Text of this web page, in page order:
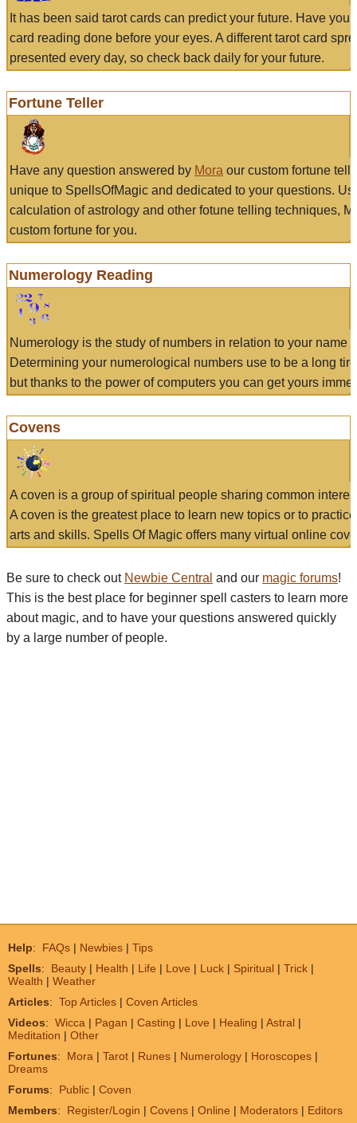
It has been said tarot cards can predict your future. Have
card reading done before your eyes. A different tarot card
presented every day, so check back daily for your future.
Fortune Teller
Have any question answered by Mora our custom fortune
unique to SpellsOfMagic and dedicated to your questions.
calculation of astrology and other fotune telling techniques,
custom fortune for you.
Numerology Reading
Numerology is the study of numbers in relation to your name
Determining your numerological numbers use to be a long
but thanks to the power of computers you can get yours
Covens
A coven is a group of spiritual people sharing common
A coven is the greatest place to learn new topics or to
arts and skills. Spells Of Magic offers many virtual online
Be sure to check out Newbie Central and our magic forums!
This is the best place for beginner spell casters to learn more
about magic, and to have your questions answered quickly
by a large number of people.
Help: FAQs | Newbies | Tips
Spells: Beauty | Health | Life | Love | Luck | Spiritual | Trick |
Wealth | Weather
Articles: Top Articles | Coven Articles
Videos: Wicca | Pagan | Casting | Love | Healing | Astral |
Meditation | Other
Fortunes: Mora | Tarot | Runes | Numerology | Horoscopes |
Dreams
Forums: Public | Coven
Members: Register/Login | Covens | Online | Moderators | Editors